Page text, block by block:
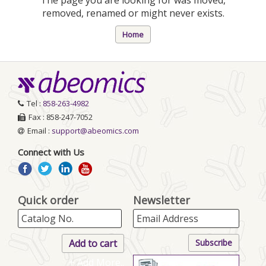
removed, renamed or might never exists.
Home
Tel : 858-263-4982
Fax : 858-247-7052
Email : support@abeomics.com
Connect with Us
Quick order
+ Add More..
Newsletter